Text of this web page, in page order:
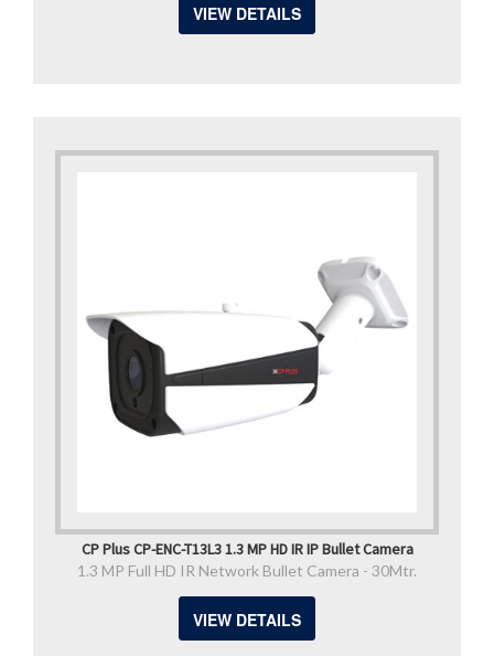
VIEW DETAILS
CP Plus CP-ENC-T13L3 1.3 MP HD IR IP Bullet Camera
1.3 MP Full HD IR Network Bullet Camera - 30Mtr.
VIEW DETAILS